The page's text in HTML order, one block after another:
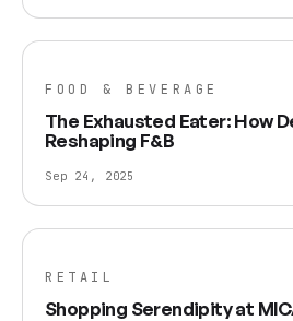
FOOD & BEVERAGE
The Exhausted Eater: How
Reshaping F&B
Sep 24, 2025
RETAIL
Shopping Serendipity at